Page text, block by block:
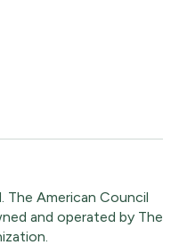
The American Council
and operated by The